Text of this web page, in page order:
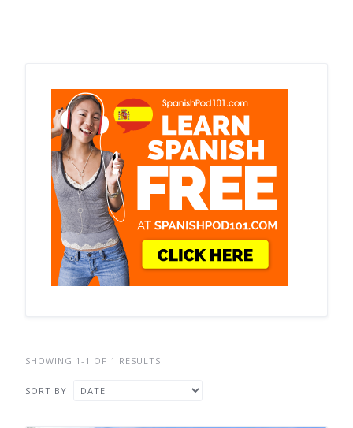
SHOWING 1-1 OF 1 RESULTS
SORT BY